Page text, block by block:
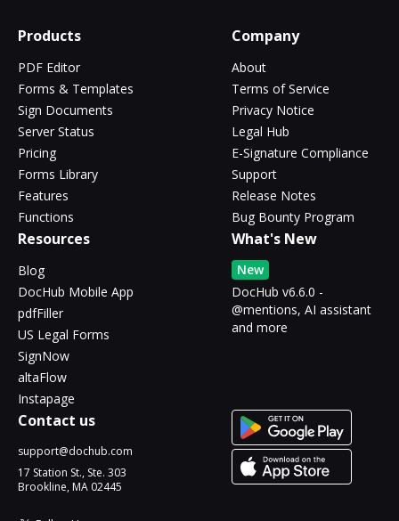
Products
PDF Editor
Forms & Templates
Sign Documents
Server Status
Pricing
Forms Library
Features
Functions
Company
About
Terms of Service
Privacy Notice
Legal Hub
E-Signature Compliance
Support
Release Notes
Bug Bounty Program
Resources
Blog
DocHub Mobile App
pdfFiller
US Legal Forms
SignNow
altaFlow
Instapage
What's New
New
DocHub v6.6.0 -
@mentions, AI assistant
and more
Contact us
support@dochub.com
17 Station St., Ste. 303
Brookline, MA 02445